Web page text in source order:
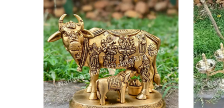
Quick
View